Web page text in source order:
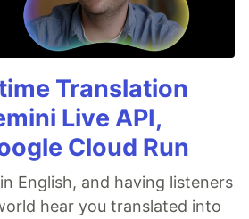
Translation
Live API,
Cloud Run
English, and having listeners
hear you translated into